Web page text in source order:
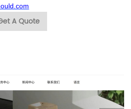
A Quote